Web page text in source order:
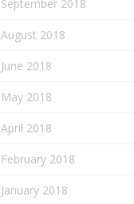
September 2018
August 2018
June 2018
May 2018
April 2018
February 2018
January 2018